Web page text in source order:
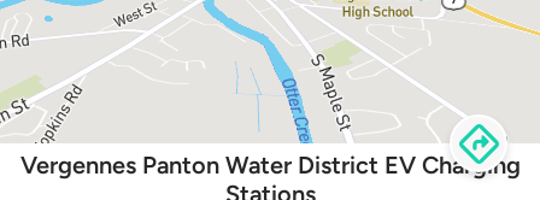
Vergennes Panton Water District EV Charging
Stations